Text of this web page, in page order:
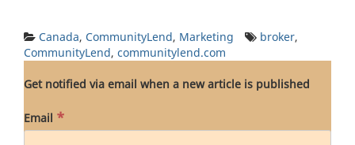
Canada, CommunityLend, Marketing broker,
CommunityLend, communitylend.com
Get notified via email when a new article is published
Email *